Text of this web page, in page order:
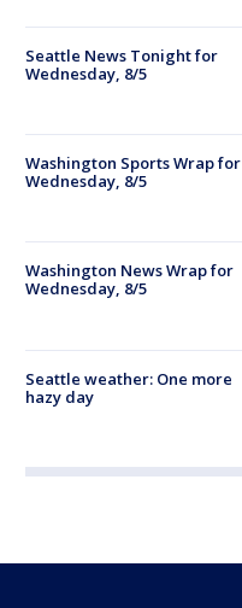
Seattle News Tonight for
Wednesday, 8/5
Washington Sports Wrap for
Wednesday, 8/5
Washington News Wrap for
Wednesday, 8/5
Seattle weather: One more
hazy day